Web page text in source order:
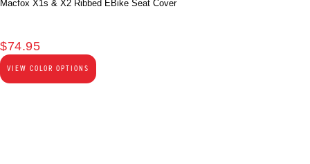
Macfox X1s & X2 Ribbed EBike Seat Cover
$74.95
VIEW COLOR OPTIONS